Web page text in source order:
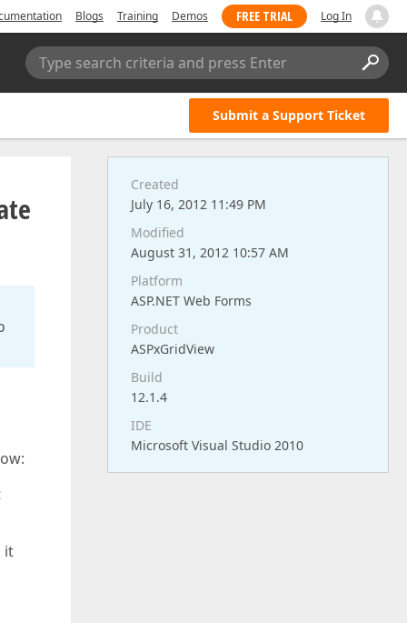
Blogs Training Demos FREE TRIAL Log In
Type search criteria and press Enter
Submit a Support Ticket
it
Created
July 16, 2012 11:49 PM
Modified
August 31, 2012 10:57 AM
Platform
ASP.NET Web Forms
Product
ASPxGridView
Build
12.1.4
IDE
Microsoft Visual Studio 2010